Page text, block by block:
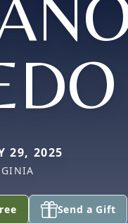
29, 2025
Send a Gift